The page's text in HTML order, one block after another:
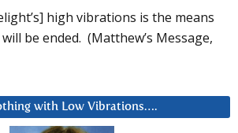
high vibrations is the means
be ended. (Matthew’s Message,
with Low Vibrations….